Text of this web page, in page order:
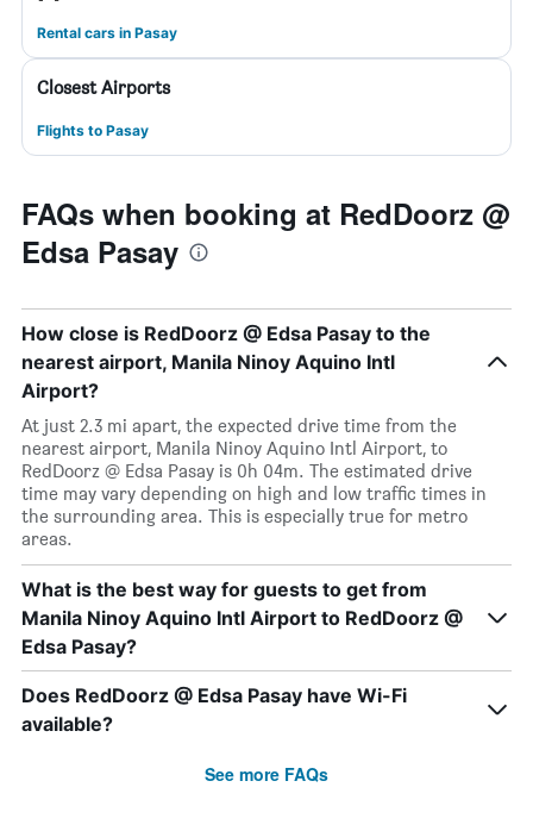
Rental cars in Pasay
Closest Airports
Flights to Pasay
FAQs when booking at RedDoorz @
Edsa Pasay
How close is RedDoorz @ Edsa Pasay to the
nearest airport, Manila Ninoy Aquino Intl
Airport?
At just 2.3 mi apart, the expected drive time from the
nearest airport, Manila Ninoy Aquino Intl Airport, to
RedDoorz @ Edsa Pasay is 0h 04m. The estimated drive
time may vary depending on high and low traffic times in
the surrounding area. This is especially true for metro
areas.
What is the best way for guests to get from
Manila Ninoy Aquino Intl Airport to RedDoorz @
Edsa Pasay?
Does RedDoorz @ Edsa Pasay have Wi-Fi
available?
See more FAQs